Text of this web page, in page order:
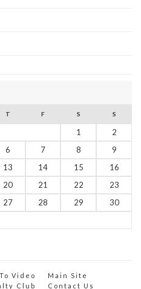
T F S S
1
2
6 7 8
9
13 14 15
16
20 21 22
23
27 28 29
30
Video
Main Site
Club
Contact Us